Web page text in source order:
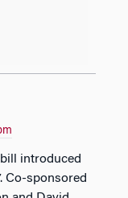
Co-sponsored